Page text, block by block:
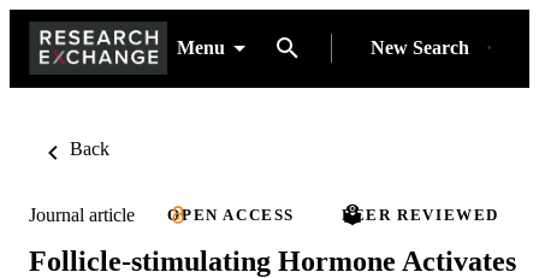
Menu New Search
Back
Journal article OPEN ACCESS PEER REVIEWED
Follicle-stimulating Hormone Activates